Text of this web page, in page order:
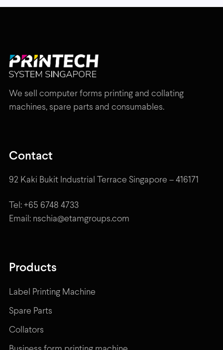
We sell computer forms printing and collating
machines, spare parts and consumables.
Contact
92 Kaki Bukit Industrial Terrace Singapore – 416171
Tel: +65 6748 4733
Email: nschia@etamgroups.com
Products
Label Printing Machine
Spare Parts
Collators